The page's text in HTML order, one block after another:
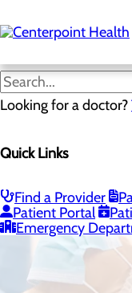
to
main
Looking for a doctor?
Quick Links
Find a Provider
Patient Portal
Emergency
Cataract
Cataract surgery is
Centerpoint Health -